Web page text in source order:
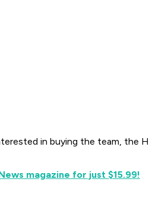
in buying the team, the
magazine for just $15.99!